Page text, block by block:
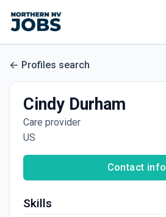
Profiles search
Cindy Durham
Care provider
US
Contact info
Skills